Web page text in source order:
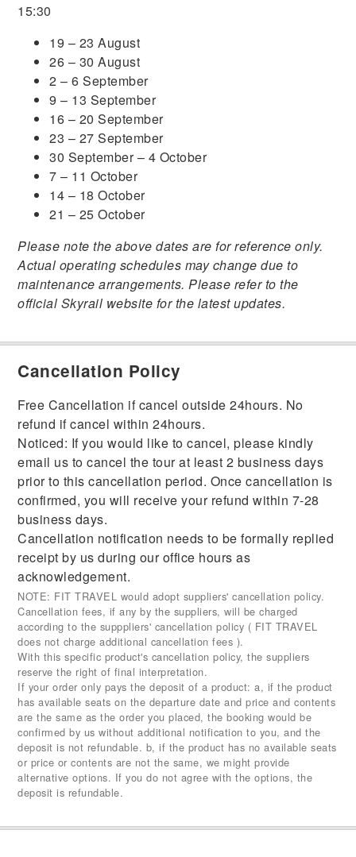
15:30
19 – 23 August
26 – 30 August
2 – 6 September
9 – 13 September
16 – 20 September
23 – 27 September
30 September – 4 October
7 – 11 October
14 – 18 October
21 – 25 October
Please note the above dates are for reference only.
Actual operating schedules may change due to
maintenance arrangements. Please refer to the
official Skyrail website for the latest updates.
Cancellation Policy
Free Cancellation if cancel outside 24hours. No
refund if cancel within 24hours.
Noticed: If you would like to cancel, please kindly
email us to cancel the tour at least 2 business days
prior to this cancellation period. Once cancellation is
confirmed, you will receive your refund within 7-28
business days.
Cancellation notification needs to be formally replied
receipt by us during our office hours as
acknowledgement.
NOTE: FIT TRAVEL would adopt suppliers' cancellation policy.
Cancellation fees, if any by the suppliers, will be charged
according to the supppliers' cancellation policy ( FIT TRAVEL
does not charge additional cancellation fees ).
With this specific product's cancellation policy, the suppliers
reserve the right of final interpretation.
If your order only pays the deposit of a product: a, if the product
has available seats on the departure date and price and contents
are the same as the order you placed, the booking would be
confirmed by us without additional notification to you, and the
deposit is not refundable. b, if the product has no available seats
or price or contents are not the same, we might provide
alternative options. If you do not agree with the options, the
deposit is refundable.